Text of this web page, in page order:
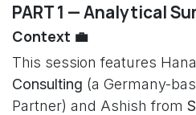
PART 1 — Analytical
Context 💼
This session features
Consulting (a Germany-
Partner) and Ashish from